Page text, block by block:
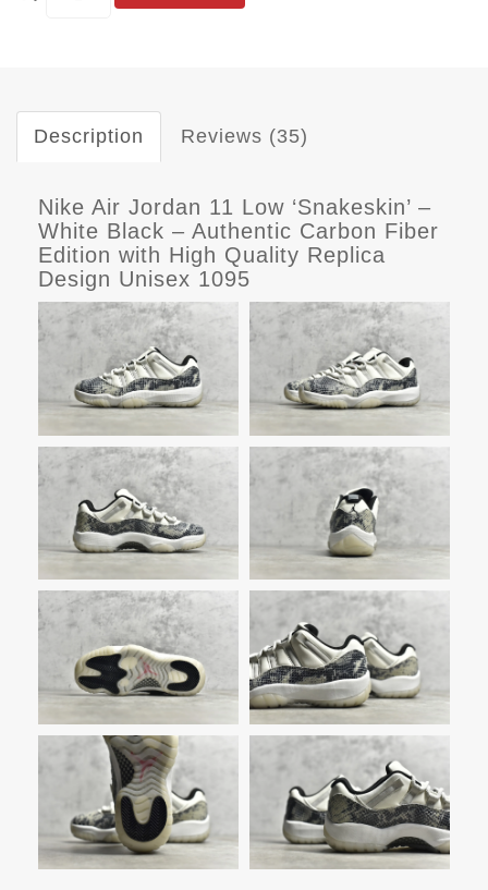
Description Reviews (35)
Nike Air Jordan 11 Low ‘Snakeskin’ –
White Black – Authentic Carbon Fiber
Edition with High Quality Replica
Design Unisex 1095